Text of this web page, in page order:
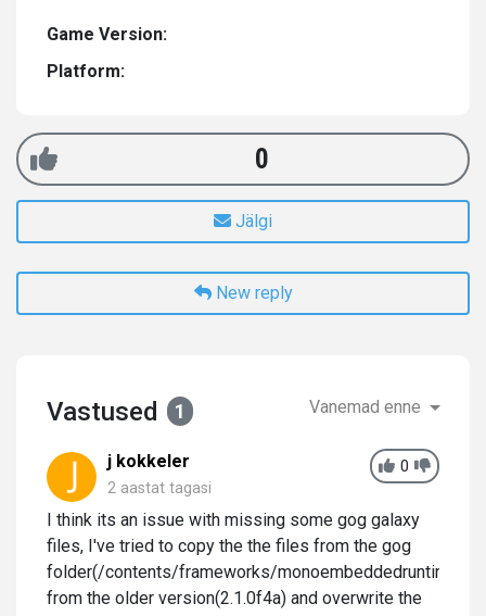
Game Version:
Platform:
0
Jälgi
New reply
Vastused 1 Vanemad enne
0
j kokkeler
2 aastat tagasi
I think its an issue with missing some gog galaxy
files, I've tried to copy the the files from the gog
folder(/contents/frameworks/monoembeddedruntime/
from the older version(2.1.0f4a) and overwrite the